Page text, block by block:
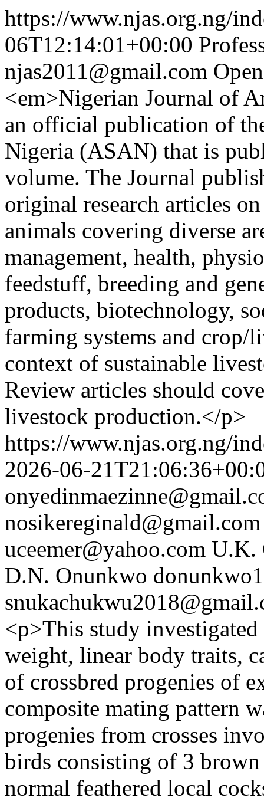
https://www.njas.org.ng/
06T12:14:01+00:00
njas2011@gmail.com
<em>Nigerian Journal of
an official publication of
Nigeria (ASAN) that is
volume. The Journal
original research articles
animals covering diverse
management, health,
feedstuff, breeding and
products, biotechnology,
farming systems and
context of sustainable
Review articles should
livestock production.</p>
https://www.njas.org.ng/
2026-06-
nosikereginald@gmail.com
uceemer@yahoo.com U.K.
D.N. Onunkwo
<p>This study
weight, linear body traits,
of crossbred progenies of
composite mating pattern
progenies from crosses
birds consisting of 3
normal feathered local